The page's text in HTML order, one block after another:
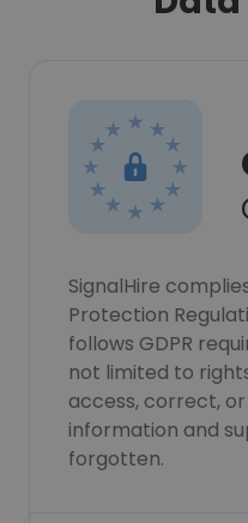
SignalHire
Protection
follows GDPR
not limited to
access, correct,
information and
forgotten.